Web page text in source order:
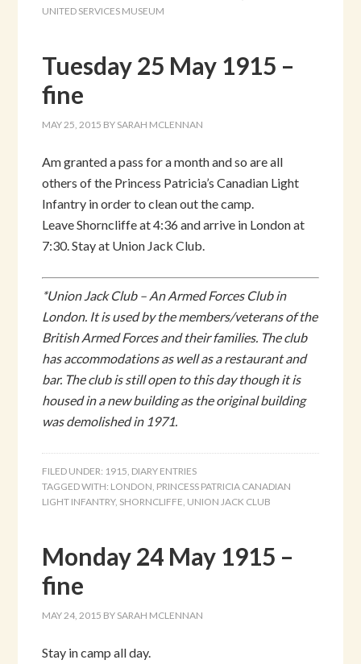
UNITED SERVICES MUSEUM
Tuesday 25 May 1915 –
fine
MAY 25, 2015 BY SARAH MCLENNAN
Am granted a pass for a month and so are all
others of the Princess Patricia’s Canadian Light
Infantry in order to clean out the camp.
Leave Shorncliffe at 4:36 and arrive in London at
7:30. Stay at Union Jack Club.
*Union Jack Club – An Armed Forces Club in
London. It is used by the members/veterans of the
British Armed Forces and their families. The club
has accommodations as well as a restaurant and
bar. The club is still open to this day though it is
housed in a new building as the original building
was demolished in 1971.
FILED UNDER: 1915, DIARY ENTRIES
TAGGED WITH: LONDON, PRINCESS PATRICIA CANADIAN
LIGHT INFANTRY, SHORNCLIFFE, UNION JACK CLUB
Monday 24 May 1915 –
fine
MAY 24, 2015 BY SARAH MCLENNAN
Stay in camp all day.